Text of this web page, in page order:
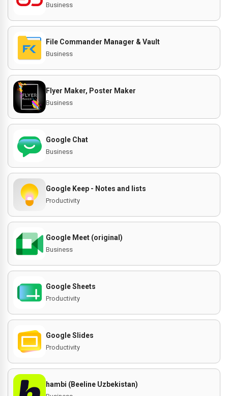
Business
File Commander Manager & Vault
Business
Flyer Maker, Poster Maker
Business
Google Chat
Business
Google Keep - Notes and lists
Productivity
Google Meet (original)
Business
Google Sheets
Productivity
Google Slides
Productivity
hambi (Beeline Uzbekistan)